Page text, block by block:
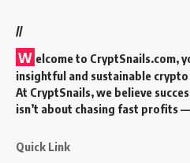
//
W elcome to CryptSnails.com,
insightful and sustainable
At CryptSnails, we believe
isn’t about chasing fast profits —
Quick Link